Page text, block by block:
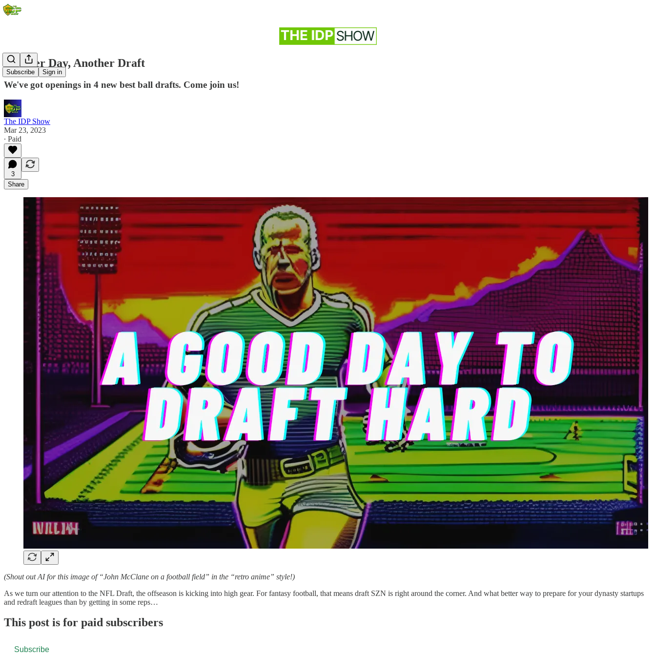
Subscribe Sign in
Another Day, Another Draft
We've got openings in 4 new best ball drafts. Come join us!
The IDP Show
Mar 23, 2023
∙ Paid
3
Share
(Shout out AI for this image of “John McClane on a football field” in the “retro anime” style!)
As we turn our attention to the NFL Draft, the offseason is kicking into high gear. For fantasy football, that means draft SZN is right around the corner. And what better way to prepare for your dynasty startups
and redraft leagues than by getting in some reps…
This post is for paid subscribers
Subscribe